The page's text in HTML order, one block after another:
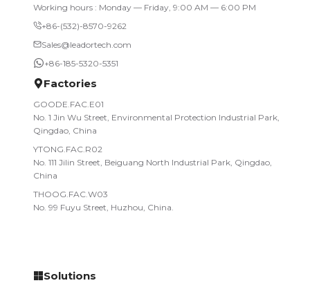
Working hours : Monday — Friday, 9:00 AM — 6:00 PM
+86-(532)-8570-9262
Sales@leadortech.com
+86-185-5320-5351
Factories
GOODE.FAC.E01
No. 1 Jin Wu Street, Environmental Protection Industrial Park,
Qingdao, China
YTONG.FAC.R02
No. 111 Jilin Street, Beiguang North Industrial Park, Qingdao,
China
THOOG.FAC.W03
No. 99 Fuyu Street, Huzhou, China.
Solutions